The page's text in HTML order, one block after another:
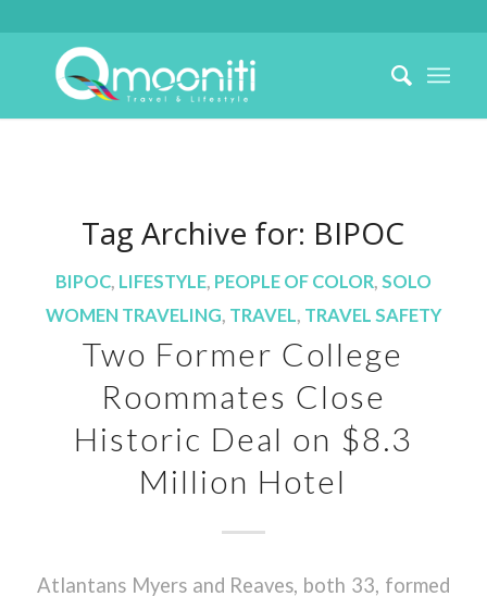
Tag Archive for: BIPOC
BIPOC, LIFESTYLE, PEOPLE OF COLOR, SOLO
WOMEN TRAVELING, TRAVEL, TRAVEL SAFETY
Two Former College
Roommates Close
Historic Deal on $8.3
Million Hotel
Atlantans Myers and Reaves, both 33, formed